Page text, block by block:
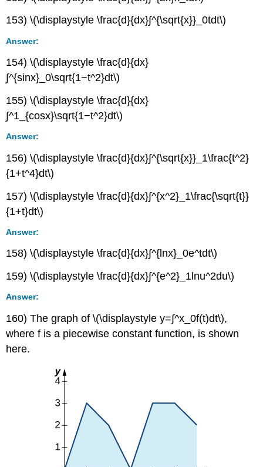
153) \(\displaystyle \frac{d}{dx}∫^{\sqrt{x}}_0tdt\)
Answer:
154) \(\displaystyle \frac{d}{dx}
∫^{sinx}_0\sqrt{1−t^2}dt\)
155) \(\displaystyle \frac{d}{dx}
∫^1_{cosx}\sqrt{1−t^2}dt\)
Answer:
156) \(\displaystyle \frac{d}{dx}∫^{\sqrt{x}}_1\frac{t^2}
{1+t^4}dt\)
157) \(\displaystyle \frac{d}{dx}∫^{x^2}_1\frac{\sqrt{t}}
{1+t}dt\)
Answer:
158) \(\displaystyle \frac{d}{dx}∫^{lnx}_0e^tdt\)
159) \(\displaystyle \frac{d}{dx}∫^{e^2}_1lnu^2du\)
Answer:
160) The graph of \(\displaystyle y=∫^x_0f(t)dt\),
where f is a piecewise constant function, is shown
here.